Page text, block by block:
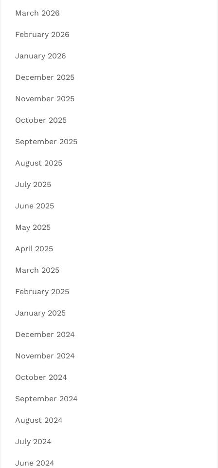
March 2026
February 2026
January 2026
December 2025
November 2025
October 2025
September 2025
August 2025
July 2025
June 2025
May 2025
April 2025
March 2025
February 2025
January 2025
December 2024
November 2024
October 2024
September 2024
August 2024
July 2024
June 2024